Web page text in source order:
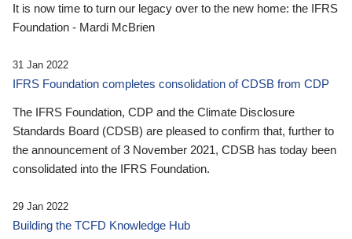
It is now time to turn our legacy over to the new home: the IFRS
Foundation - Mardi McBrien
31 Jan 2022
IFRS Foundation completes consolidation of CDSB from CDP
The IFRS Foundation, CDP and the Climate Disclosure
Standards Board (CDSB) are pleased to confirm that, further to
the announcement of 3 November 2021, CDSB has today been
consolidated into the IFRS Foundation.
29 Jan 2022
Building the TCFD Knowledge Hub